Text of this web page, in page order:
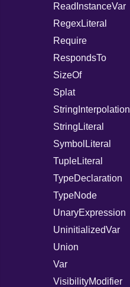
ReadInstanceVar
RegexLiteral
Require
RespondsTo
SizeOf
Splat
StringInterpolation
StringLiteral
SymbolLiteral
TupleLiteral
TypeDeclaration
TypeNode
UnaryExpression
UninitializedVar
Union
Var
VisibilityModifier